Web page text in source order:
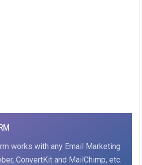
works with any Email Marketing
ConvertKit and MailChimp, etc.